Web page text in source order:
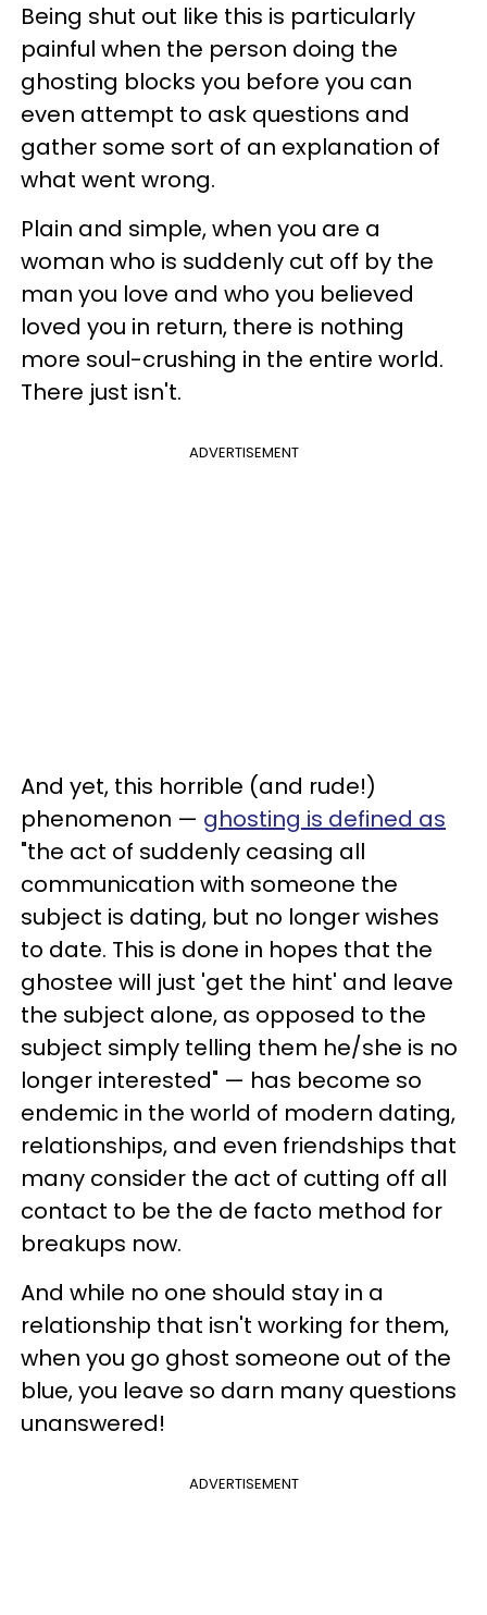
Being shut out like this is particularly
painful when the person doing the
ghosting blocks you before you can
even attempt to ask questions and
gather some sort of an explanation of
what went wrong.
Plain and simple, when you are a
woman who is suddenly cut off by the
man you love and who you believed
loved you in return, there is nothing
more soul-crushing in the entire world.
There just isn't.
ADVERTISEMENT
And yet, this horrible (and rude!)
phenomenon — ghosting is defined as
"the act of suddenly ceasing all
communication with someone the
subject is dating, but no longer wishes
to date. This is done in hopes that the
ghostee will just 'get the hint' and leave
the subject alone, as opposed to the
subject simply telling them he/she is no
longer interested" — has become so
endemic in the world of modern dating,
relationships, and even friendships that
many consider the act of cutting off all
contact to be the de facto method for
breakups now.
And while no one should stay in a
relationship that isn't working for them,
when you go ghost someone out of the
blue, you leave so darn many questions
unanswered!
ADVERTISEMENT